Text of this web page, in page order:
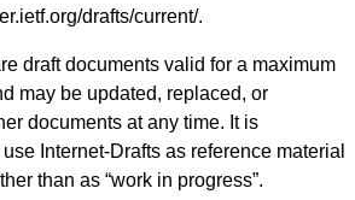
drafts/current/.
draft documents valid for a maximum
may be updated, replaced, or
documents at any time. It is
Internet-Drafts as reference material
than as “work in progress”.